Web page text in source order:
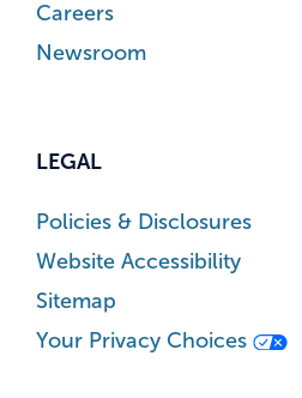
Careers
Newsroom
LEGAL
Policies & Disclosures
Website Accessibility
Sitemap
Your Privacy Choices